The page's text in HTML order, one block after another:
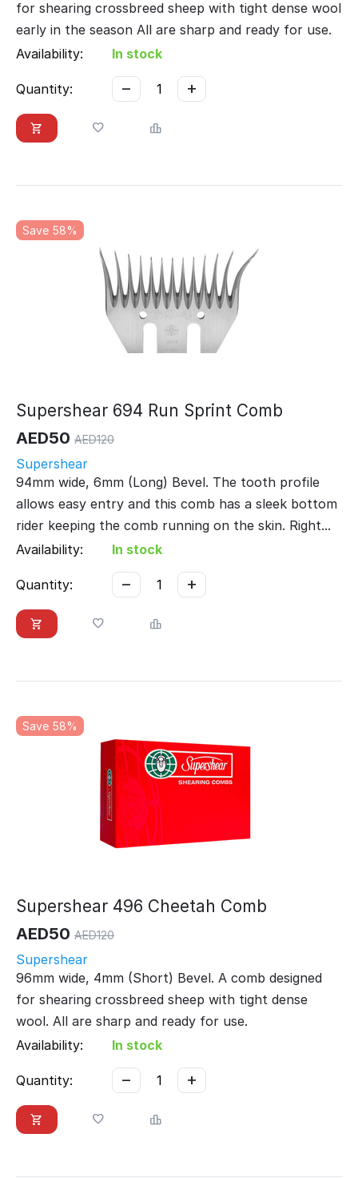
for shearing crossbreed sheep with tight dense wool
early in the season All are sharp and ready for use.
Availability:
In stock
Quantity: +
−
Save 58%
Supershear 694 Run Sprint Comb
AED50 AED120
Supershear
94mm wide, 6mm (Long) Bevel. The tooth profile
allows easy entry and this comb has a sleek bottom
rider keeping the comb running on the skin. Right...
Availability:
In stock
Quantity: +
−
Save 58%
Supershear 496 Cheetah Comb
AED50 AED120
Supershear
96mm wide, 4mm (Short) Bevel. A comb designed
for shearing crossbreed sheep with tight dense
wool. All are sharp and ready for use.
Availability:
In stock
Quantity: +
−